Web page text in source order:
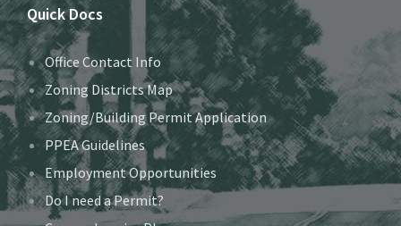
Quick Docs
Office Contact Info
Zoning Districts Map
Zoning/Building Permit Application
PPEA Guidelines
Employment Opportunities
Do I need a Permit?